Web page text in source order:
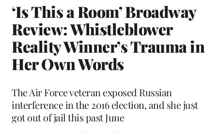
‘Is This a Room’ Broadway
Review: Whistleblower
Reality Winner’s Trauma in
Her Own Words
The Air Force veteran exposed Russian
interference in the 2016 election, and she just
got out of jail this past June